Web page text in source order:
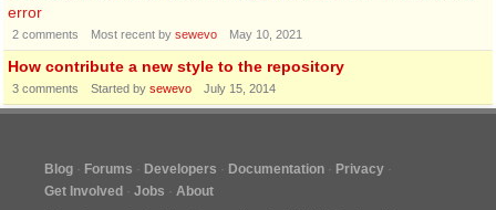
error
2 comments Most recent by sewevo May 10, 2021
How contribute a new style to the repository
3 comments Started by sewevo July 15, 2014
Blog Forums Developers Documentation
Privacy
Get Involved
Jobs
About